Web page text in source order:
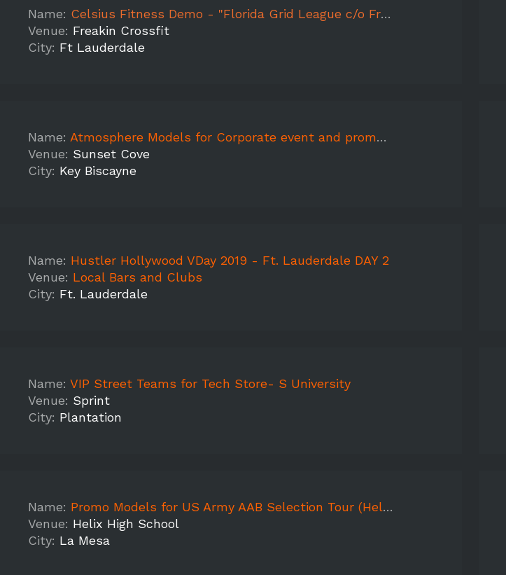
Name: Celsius Fitness Demo - "Florida Grid League c/o Freakin Crossfit
Venue: Freakin Crossfit
City: Ft Lauderdale
Name: Atmosphere Models for Corporate event and promo video shoot
Venue: Sunset Cove
City: Key Biscayne
Name: Hustler Hollywood VDay 2019 - Ft. Lauderdale DAY 2
Venue: Local Bars and Clubs
City: Ft. Lauderdale
Name: VIP Street Teams for Tech Store- S University
Venue: Sprint
City: Plantation
Name: Promo Models for US Army AAB Selection Tour (Helix High School)
Venue: Helix High School
City: La Mesa